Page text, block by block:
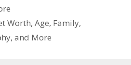
Worth, Age, Family,
and More